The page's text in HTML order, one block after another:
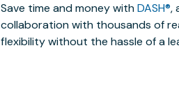
Save time and money withDASH®,
collaboration with thousands of
flexibility without the hassle of a